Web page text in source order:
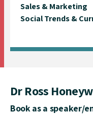
Sales & Marketing
Social Trends &
Dr Ross
Book as a speaker/